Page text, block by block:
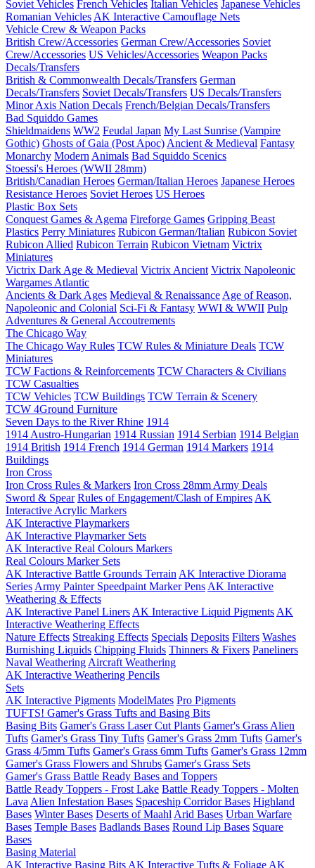
Soviet Vehicles French Vehicles Italian Vehicles Japanese Vehicles
Romanian Vehicles AK Interactive Camouflage Nets
Vehicle Crew & Weapon Packs
British Crew/Accessories German Crew/Accessories Soviet
Crew/Accessories US Vehicles/Accessories Weapon Packs
Decals/Transfers
British & Commonwealth Decals/Transfers German
Decals/Transfers Soviet Decals/Transfers US Decals/Transfers
Minor Axis Nation Decals French/Belgian Decals/Transfers
Bad Squiddo Games
Shieldmaidens WW2 Feudal Japan My Last Sunrise (Vampire
Gothic) Ghosts of Gaia (Post Apoc) Ancient & Medieval Fantasy
Monarchy Modern Animals Bad Squiddo Scenics
Stoessi's Heroes (WWII 28mm)
British/Canadian Heroes German/Italian Heroes Japanese Heroes
Resistance Heroes Soviet Heroes US Heroes
Plastic Box Sets
Conquest Games & Agema Fireforge Games Gripping Beast
Plastics Perry Miniatures Rubicon German/Italian Rubicon Soviet
Rubicon Allied Rubicon Terrain Rubicon Vietnam Victrix
Miniatures
Victrix Dark Age & Medieval Victrix Ancient Victrix Napoleonic
Wargames Atlantic
Ancients & Dark Ages Medieval & Renaissance Age of Reason,
Napoleonic and Colonial Sci-Fi & Fantasy WWI & WWII Pulp
Adventures & General Accoutrements
The Chicago Way
The Chicago Way Rules TCW Rules & Miniature Deals TCW
Miniatures
TCW Factions & Reinforcements TCW Characters & Civilians
TCW Casualties
TCW Vehicles TCW Buildings TCW Terrain & Scenery
TCW 4Ground Furniture
Seven Days to the River Rhine 1914
1914 Austro-Hungarian 1914 Russian 1914 Serbian 1914 Belgian
1914 British 1914 French 1914 German 1914 Markers 1914
Buildings
Iron Cross
Iron Cross Rules & Markers Iron Cross 28mm Army Deals
Sword & Spear Rules of Engagement/Clash of Empires AK
Interactive Acrylic Markers
AK Interactive Playmarkers
AK Interactive Playmarker Sets
AK Interactive Real Colours Markers
Real Colours Marker Sets
AK Interactive Battle Grounds Terrain AK Interactive Diorama
Series Army Painter Speedpaint Marker Pens AK Interactive
Weathering & Effects
AK Interactive Panel Liners AK Interactive Liquid Pigments AK
Interactive Weathering Effects
Nature Effects Streaking Effects Specials Deposits Filters Washes
Burnishing Liquids Chipping Fluids Thinners & Fixers Paneliners
Naval Weathering Aircraft Weathering
AK Interactive Weathering Pencils
Sets
AK Interactive Pigments ModelMates Pro Pigments
TUFTS! Gamer's Grass Tufts and Basing Bits
Basing Bits Gamer's Grass Laser Cut Plants Gamer's Grass Alien
Tufts Gamer's Grass Tiny Tufts Gamer's Grass 2mm Tufts Gamer's
Grass 4/5mm Tufts Gamer's Grass 6mm Tufts Gamer's Grass 12mm
Gamer's Grass Flowers and Shrubs Gamer's Grass Sets
Gamer's Grass Battle Ready Bases and Toppers
Battle Ready Toppers - Frost Lake Battle Ready Toppers - Molten
Lava Alien Infestation Bases Spaceship Corridor Bases Highland
Bases Winter Bases Deserts of Maahl Arid Bases Urban Warfare
Bases Temple Bases Badlands Bases Round Lip Bases Square
Bases
Basing Material
AK Interactive Basing Bits AK Interactive Tufts & Foliage AK